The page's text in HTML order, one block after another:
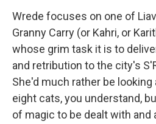
Wrede focuses on one of
Granny Carry (or Kahri, or
whose grim task it is to
and retribution to the city's
She'd much rather be
eight cats, you understand,
of magic to be dealt with and